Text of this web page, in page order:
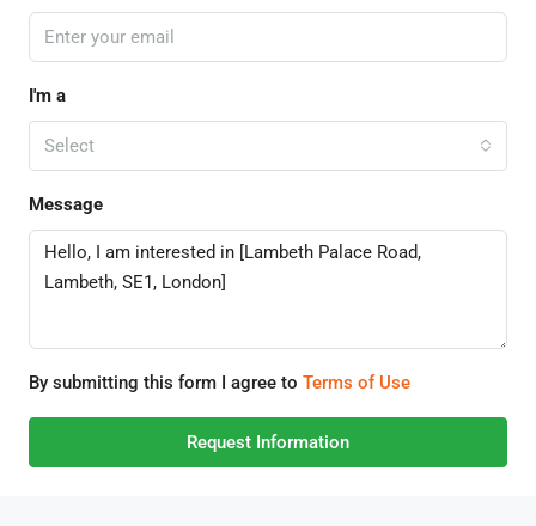
I'm a
Select
Message
By submitting this form I agree to Terms of Use
Request Information